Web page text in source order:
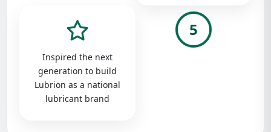
Inspired the next
generation to build
Lubrion as a national
lubricant brand
5